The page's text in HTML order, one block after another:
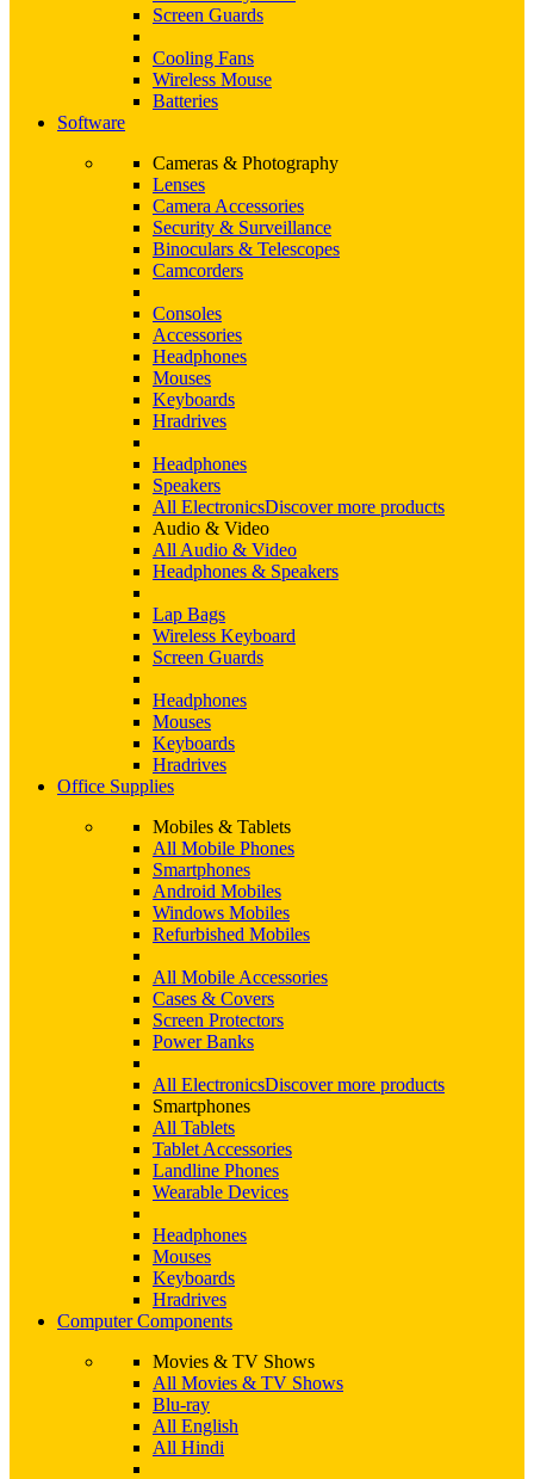
Screen Guards
Cooling Fans
Wireless Mouse
Batteries
Software
Cameras & Photography
Lenses
Camera Accessories
Security & Surveillance
Binoculars & Telescopes
Camcorders
Consoles
Accessories
Headphones
Mouses
Keyboards
Hradrives
Headphones
Speakers
All ElectronicsDiscover more products
Audio & Video
All Audio & Video
Headphones & Speakers
Lap Bags
Wireless Keyboard
Screen Guards
Headphones
Mouses
Keyboards
Hradrives
Office Supplies
Mobiles & Tablets
All Mobile Phones
Smartphones
Android Mobiles
Windows Mobiles
Refurbished Mobiles
All Mobile Accessories
Cases & Covers
Screen Protectors
Power Banks
All ElectronicsDiscover more products
Smartphones
All Tablets
Tablet Accessories
Landline Phones
Wearable Devices
Headphones
Mouses
Keyboards
Hradrives
Computer Components
Movies & TV Shows
All Movies & TV Shows
Blu-ray
All English
All Hindi